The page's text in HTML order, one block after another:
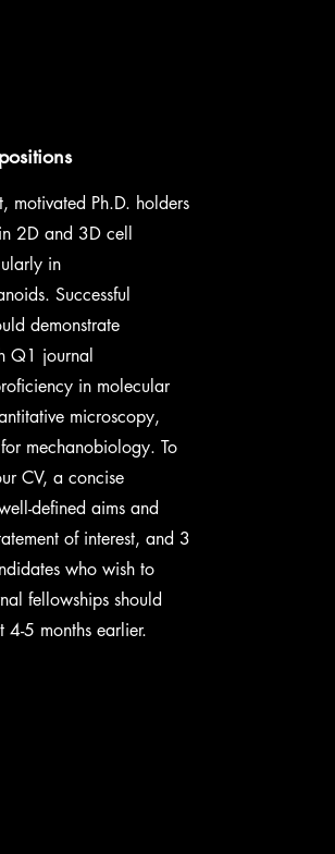
motivated Ph.D. holders
2D and 3D cell
in
Successful
demonstrate
Q1 journal
in molecular
microscopy,
mechanobiology. To
CV, a concise
defined aims and
of interest, and 3
who wish to
fellowships should
4-5 months earlier.